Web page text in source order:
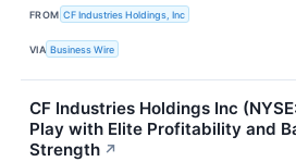
FROM CF Industries Holdings, Inc
VIA Business Wire
CF Industries Holdings Inc
Play with Elite Profitability and
Strength ↗